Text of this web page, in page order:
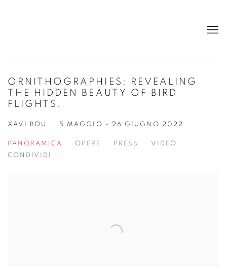
ORNITHOGRAPHIES: REVEALING
THE HIDDEN BEAUTY OF BIRD
FLIGHTS.
XAVI BOU 5 MAGGIO - 26 GIUGNO 2022
PANORAMICA OPERE PRESS
VIDEO
CONDIVIDI